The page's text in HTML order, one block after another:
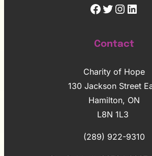
Facebook Twitter Instagram LinkedIn
Contact
Charity of Hope
130 Jackson Street
Hamilton, ON
L8N 1L3
(289) 922-9310